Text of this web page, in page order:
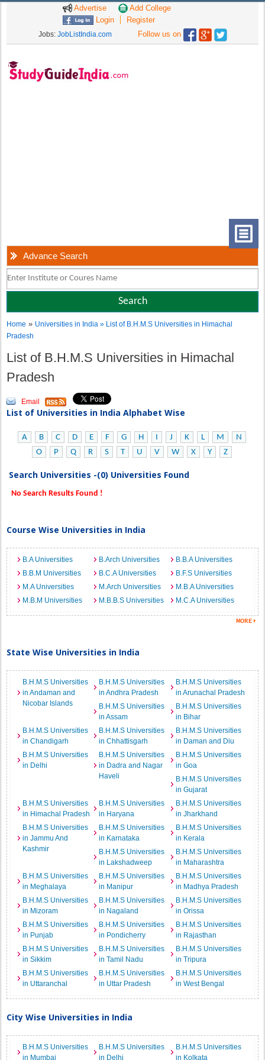
Advertise
Add College
Login
Register
Jobs: JobListIndia.com Follow us on
Advance Search
Home » Universities in India» List of B.H.M.S Universities in Himachal
Pradesh
List of B.H.M.S Universities in Himachal
Pradesh
Email
List of Universities in India Alphabet Wise
A B C D E F G H I J K L M
N
O
P Q R S T U V W X Y Z
Search Universities -(0) Universities Found
No Search Results Found !
Course Wise Universities in India
B.A Universities B.Arch Universities
B.B.A Universities
B.B.M Universities
B.C.A Universities
B.F.S Universities
M.A Universities
M.Arch Universities
M.B.A Universities
M.B.M Universities
M.B.B.S Universities M.C.A Universities
State Wise Universities in India
B.H.M.S Universities
in Andaman and
Nicobar Islands
B.H.M.S Universities
in Andhra Pradesh
B.H.M.S Universities
in Arunachal Pradesh
B.H.M.S Universities
in Assam
B.H.M.S Universities
in Bihar
B.H.M.S Universities
in Chandigarh
B.H.M.S Universities
in Chhattisgarh
B.H.M.S Universities
in Daman and Diu
B.H.M.S Universities
in Delhi
B.H.M.S Universities
in Dadra and Nagar
Haveli
B.H.M.S Universities
in Goa
B.H.M.S Universities
in Gujarat
B.H.M.S Universities
in Himachal Pradesh
B.H.M.S Universities
in Haryana
B.H.M.S Universities
in Jharkhand
B.H.M.S Universities
in Jammu And
Kashmir
B.H.M.S Universities
in Karnataka
B.H.M.S Universities
in Kerala
B.H.M.S Universities
in Lakshadweep
B.H.M.S Universities
in Maharashtra
B.H.M.S Universities
in Meghalaya
B.H.M.S Universities
in Manipur
B.H.M.S Universities
in Madhya Pradesh
B.H.M.S Universities
in Mizoram
B.H.M.S Universities
in Nagaland
B.H.M.S Universities
in Orissa
B.H.M.S Universities
in Punjab
B.H.M.S Universities
in Pondicherry
B.H.M.S Universities
in Rajasthan
B.H.M.S Universities
in Sikkim
B.H.M.S Universities
in Tamil Nadu
B.H.M.S Universities
in Tripura
B.H.M.S Universities
in Uttaranchal
B.H.M.S Universities
in Uttar Pradesh
B.H.M.S Universities
in West Bengal
City Wise Universities in India
B.H.M.S Universities
in Mumbai
B.H.M.S Universities
in Delhi
B.H.M.S Universities
in Kolkata